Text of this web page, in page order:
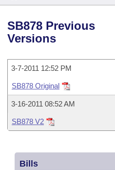
House
Task Force
Bills in House Committees
Bills in Senate Committees
Bills in Joint Committees
Meetings Of The Whole/
Search by Range
Advanced Search
Code Sections Amended
Bills
Search by Range
Recently Filed
Personalized Bill Tracking
Bills Returned from
Calendars
House
Senate
House Budget
Uncodified Historic
Governor's Veto List
Search Center
SB878 Previous
Versions
3-7-2011 12:52 PM
SB878 Original
3-16-2011 08:52 AM
SB878 V2
Bills